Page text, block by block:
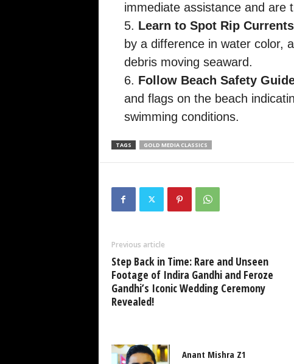
immediate assistance and are
Learn to Spot Rip Currents
by a difference in water color,
debris moving seaward.
Follow Beach Safety
and flags on the beach
swimming conditions.
TAGS GOLD MEDIA CLASSICS
Previous article
Step Back in Time: Rare and Unseen
Footage of Indira Gandhi and Feroze
Gandhi’s Iconic Wedding Ceremony
Revealed!
Anant Mishra Z1